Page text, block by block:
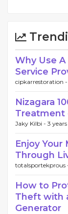
Why Use
Service
cipkarrestoration -
Nizagara
Treatment
Jaky Kilbi - 3
Enjoy
Through
totalsportekprous
How to
Theft with
Generator